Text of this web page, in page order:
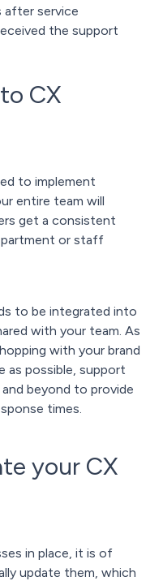
after service
the support
CX
to implement
entire team will
get a consistent
or staff
to be integrated into
with your team. As
with your brand
as possible, support
beyond to provide
times.
your CX
in place, it is of
update them, which